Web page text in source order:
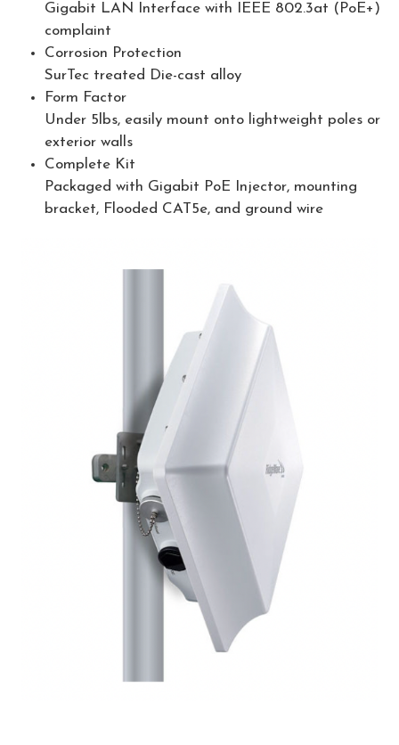
Gigabit LAN Interface with IEEE 802.3at (PoE+)
complaint
Corrosion Protection
SurTec treated Die-cast alloy
Form Factor
Under 5lbs, easily mount onto lightweight poles or
exterior walls
Complete Kit
Packaged with Gigabit PoE Injector, mounting
bracket, Flooded CAT5e, and ground wire